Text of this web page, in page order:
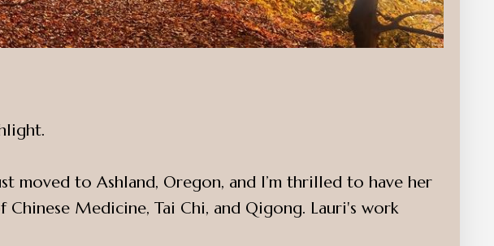
moved to Ashland, Oregon, and I’m thrilled to have her
Medicine, Tai Chi, and Qigong. Lauri's work